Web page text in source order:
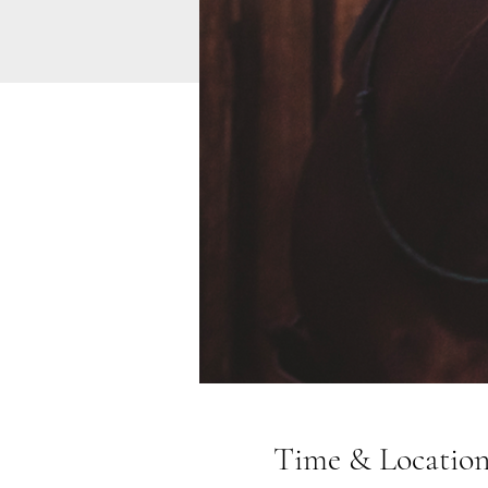
Time &